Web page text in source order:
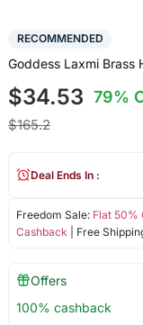
RECOMMENDED
Goddess Laxmi Brass
$34.53 79%
$165.2
Freedom Sale: Flat 50%
Cashback | Free
Deal Ends In :
Offers
100% cashback